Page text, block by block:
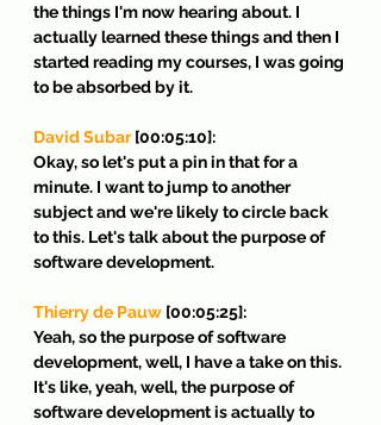
the things I'm now hearing about. I
actually learned these things and then I
started reading my courses, I was going
to be absorbed by it.
David Subar [00:05:10]:
Okay, so let's put a pin in that for a
minute. I want to jump to another
subject and we're likely to circle back
to this. Let's talk about the purpose of
software development.
Thierry de Pauw [00:05:25]:
Yeah, so the purpose of software
development, well, I have a take on this.
It's like, yeah, well, the purpose of
software development is actually to